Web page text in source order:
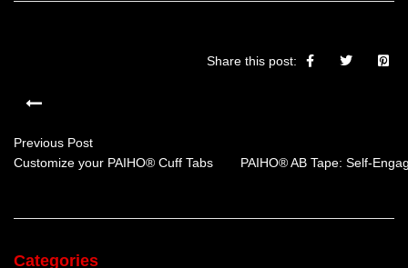
Share this post:
Previous Post
Customize your PAIHO® Cuff Tabs
PAIHO® AB Tape: Self-
Categories